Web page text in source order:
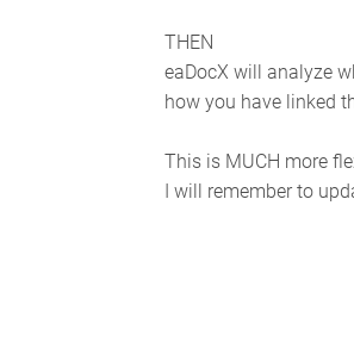
THEN
eaDocX will analyze
how you have linked
This is MUCH more
I will remember to